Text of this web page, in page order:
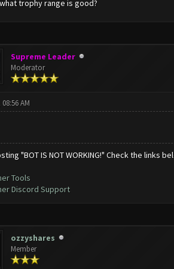
trophy range is good?
Supreme Leader
Moderator
AM
"BOT IS NOT WORKING!" Check the links
Tools
Discord Support
ozzyshares
Member